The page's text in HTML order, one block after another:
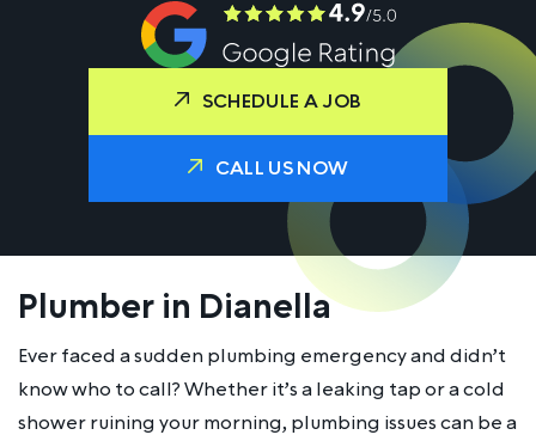
SCHEDULE A JOB
CALL US NOW
Plumber in Dianella
Ever faced a sudden plumbing emergency and didn’t
know who to call? Whether it’s a leaking tap or a cold
shower ruining your morning, plumbing issues can be a